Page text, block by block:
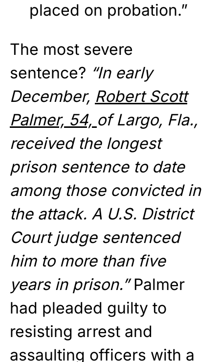
placed on probation.”
The most severe
sentence? “In early
December, Robert Scott
Palmer, 54, of Largo, Fla.,
received the longest
prison sentence to date
among those convicted in
the attack. A U.S. District
Court judge sentenced
him to more than five
years in prison.”Palmer
had pleaded guilty to
resisting arrest and
assaulting officers with a